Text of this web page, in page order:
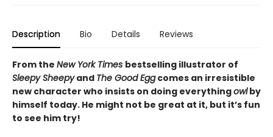
Description Bio Details Reviews
From the New York Times bestselling illustrator of
Sleepy Sheepyand The Good Eggcomes an irresistible
new character who insists on doing everythingowlby
himself today. He might not be great at it, but it’s fun
to see him try!